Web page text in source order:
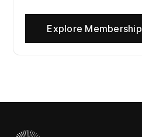
Explore Membership